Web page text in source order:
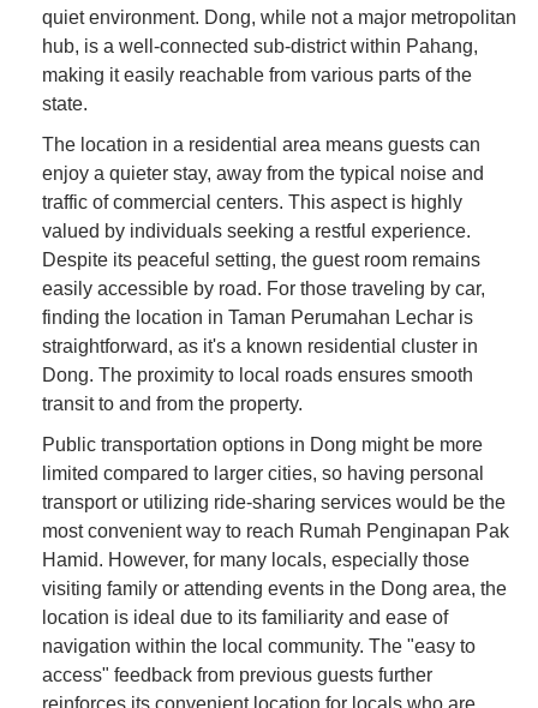
quiet environment. Dong, while not a major metropolitan
hub, is a well-connected sub-district within Pahang,
making it easily reachable from various parts of the
state.
The location in a residential area means guests can
enjoy a quieter stay, away from the typical noise and
traffic of commercial centers. This aspect is highly
valued by individuals seeking a restful experience.
Despite its peaceful setting, the guest room remains
easily accessible by road. For those traveling by car,
finding the location in Taman Perumahan Lechar is
straightforward, as it's a known residential cluster in
Dong. The proximity to local roads ensures smooth
transit to and from the property.
Public transportation options in Dong might be more
limited compared to larger cities, so having personal
transport or utilizing ride-sharing services would be the
most convenient way to reach Rumah Penginapan Pak
Hamid. However, for many locals, especially those
visiting family or attending events in the Dong area, the
location is ideal due to its familiarity and ease of
navigation within the local community. The "easy to
access" feedback from previous guests further
reinforces its convenient location for locals who are